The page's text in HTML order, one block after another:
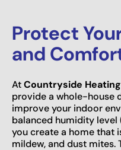
Protect
and
AtCountryside
provide a whole-house
improve your indoor
balanced humidity
you create a home that
mildew, and dust